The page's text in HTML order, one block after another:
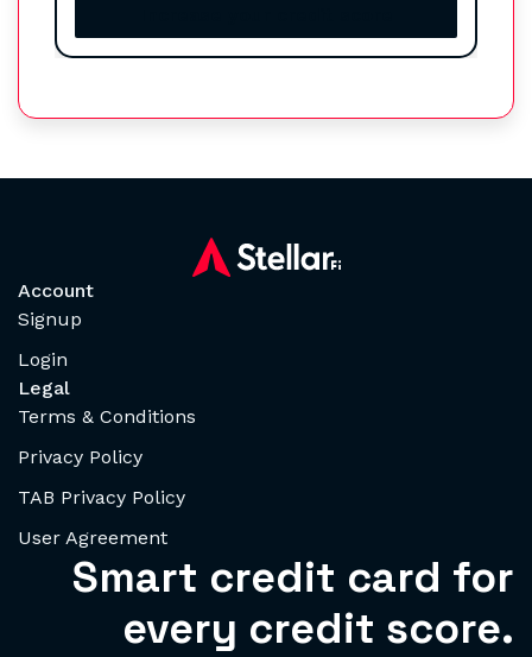
Account
Signup
Login
Legal
Terms & Conditions
Privacy Policy
TAB Privacy Policy
User Agreement
Smart credit card for
every credit score.